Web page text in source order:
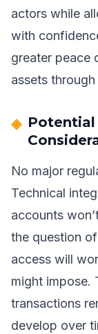
actors while
with
greater peace
assets
Potential
No major
Technical
accounts
the question
access will
might impose.
transactions
develop over